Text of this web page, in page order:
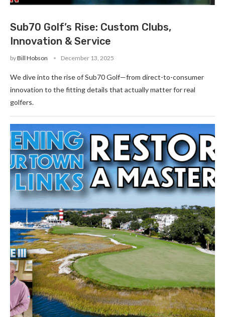
Sub70 Golf’s Rise: Custom Clubs,
Innovation & Service
byBill Hobson December 13, 2025
We dive into the rise of Sub70 Golf—from direct-to-consumer
innovation to the fitting details that actually matter for real
golfers.